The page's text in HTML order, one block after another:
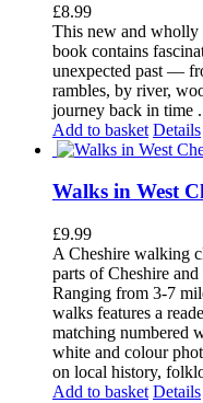
£8.99
This new and wholly
book contains
unexpected past —
rambles, by river,
journey back in time
Add to basket Details
Walks in West
£9.99
A Cheshire walking
parts of Cheshire
Ranging from 3-7
walks features a
matching numbered
white and colour
on local history,
Add to basket Details